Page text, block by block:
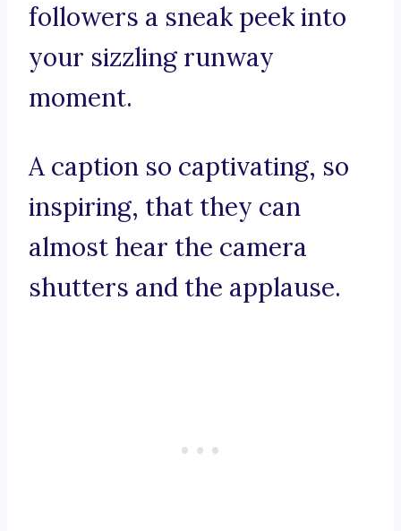
followers a sneak peek into
your sizzling runway
moment.
A caption so captivating, so
inspiring, that they can
almost hear the camera
shutters and the applause.